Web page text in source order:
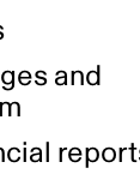
Plan
Group
on
Plan
and
directory
and